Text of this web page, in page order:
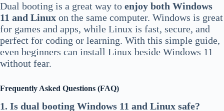
Dual booting is a great way to enjoy both Windows
11 and Linux on the same computer. Windows is great
for games and apps, while Linux is fast, secure, and
perfect for coding or learning. With this simple guide,
even beginners can install Linux beside Windows 11
without fear.
Frequently Asked Questions (FAQ)
1. Is dual booting Windows 11 and Linux safe?